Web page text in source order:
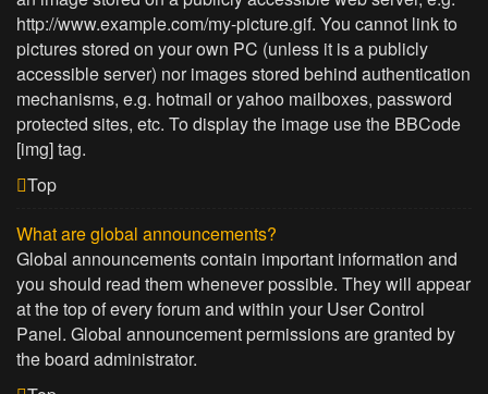
http://www.example.com/my-picture.gif. You cannot link to
pictures stored on your own PC (unless it is a publicly
accessible server) nor images stored behind authentication
mechanisms, e.g. hotmail or yahoo mailboxes, password
protected sites, etc. To display the image use the BBCode
[img] tag.
Top
What are global announcements?
Global announcements contain important information and
you should read them whenever possible. They will appear
at the top of every forum and within your User Control
Panel. Global announcement permissions are granted by
the board administrator.